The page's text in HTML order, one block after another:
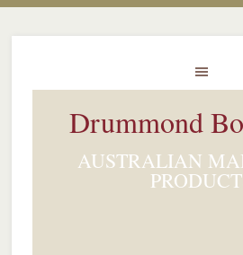
Drummond
AUSTRALIAN